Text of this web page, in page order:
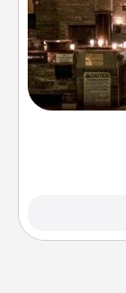
Get
friend or
relaxing